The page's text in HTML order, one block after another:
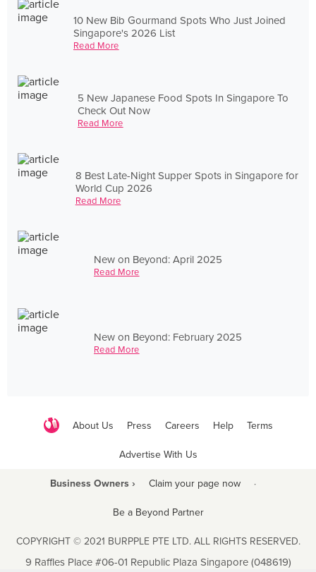
10 New Bib Gourmand Spots Who Just Joined
Singapore's 2026 List
Read More
5 New Japanese Food Spots In Singapore To
Check Out Now
Read More
8 Best Late-Night Supper Spots in Singapore for
World Cup 2026
Read More
New on Beyond: April 2025
Read More
New on Beyond: February 2025
Read More
About Us Press Careers Help Terms
Advertise With Us
Business Owners › Claim your page now ·
Be a Beyond Partner
COPYRIGHT © 2021 BURPPLE PTE LTD. ALL RIGHTS RESERVED.
9 Raffles Place #06-01 Republic Plaza Singapore (048619)